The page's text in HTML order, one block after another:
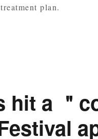
plan.
hit a ＂